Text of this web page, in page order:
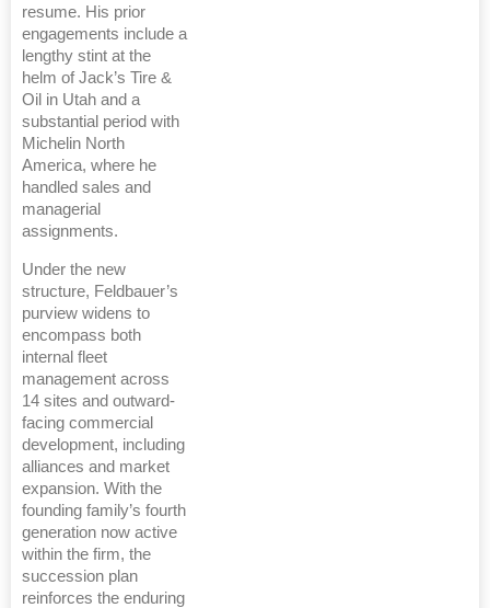
resume. His prior
engagements include a
lengthy stint at the
helm of Jack’s Tire &
Oil in Utah and a
substantial period with
Michelin North
America, where he
handled sales and
managerial
assignments.
Under the new
structure, Feldbauer’s
purview widens to
encompass both
internal fleet
management across
14 sites and outward-
facing commercial
development, including
alliances and market
expansion. With the
founding family’s fourth
generation now active
within the firm, the
succession plan
reinforces the enduring